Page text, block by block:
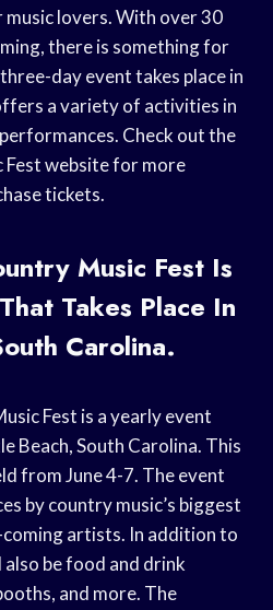
lovers. With over 30
there is something for
day event takes place in
a variety of activities in
Check out the
Fest website for more
tickets.
Music Fest Is
Takes Place In
Carolina.
Fest is a yearly event
Beach, South Carolina. This
from June 4-7. The event
by country music’s biggest
coming artists. In addition to
be food and drink
and more. The